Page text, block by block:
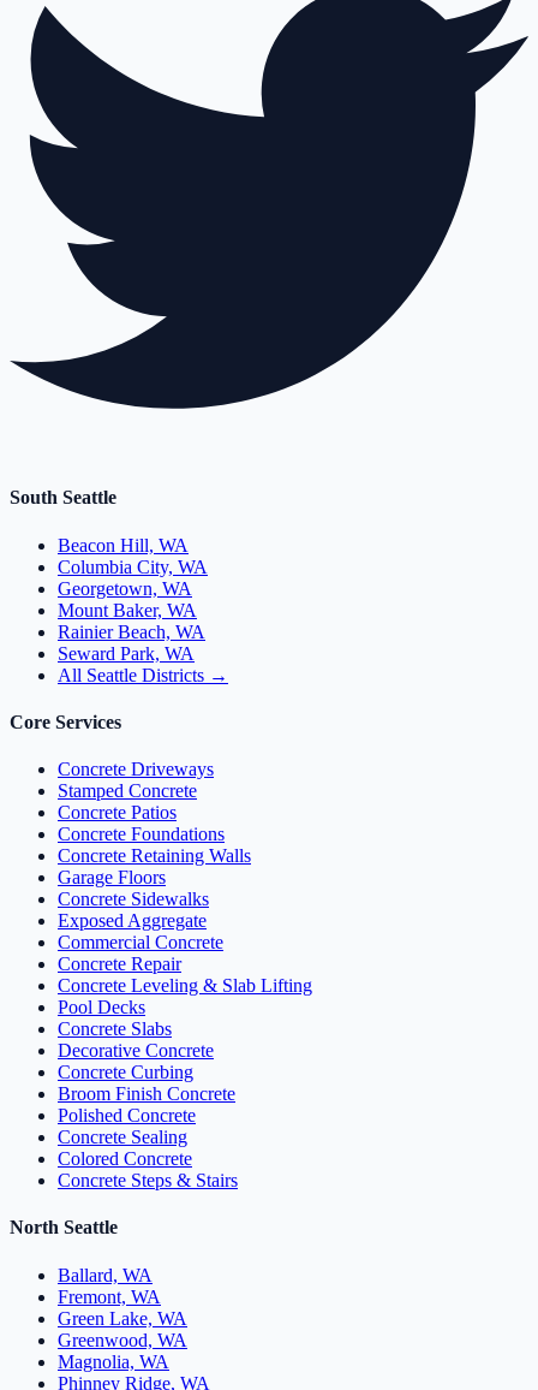
South Seattle
Beacon Hill, WA
Columbia City, WA
Georgetown, WA
Mount Baker, WA
Rainier Beach, WA
Seward Park, WA
All Seattle Districts →
Core Services
Concrete Driveways
Stamped Concrete
Concrete Patios
Concrete Foundations
Concrete Retaining Walls
Garage Floors
Concrete Sidewalks
Exposed Aggregate
Commercial Concrete
Concrete Repair
Concrete Leveling & Slab Lifting
Pool Decks
Concrete Slabs
Decorative Concrete
Concrete Curbing
Broom Finish Concrete
Polished Concrete
Concrete Sealing
Colored Concrete
Concrete Steps & Stairs
North Seattle
Ballard, WA
Fremont, WA
Green Lake, WA
Greenwood, WA
Magnolia, WA
Phinney Ridge, WA